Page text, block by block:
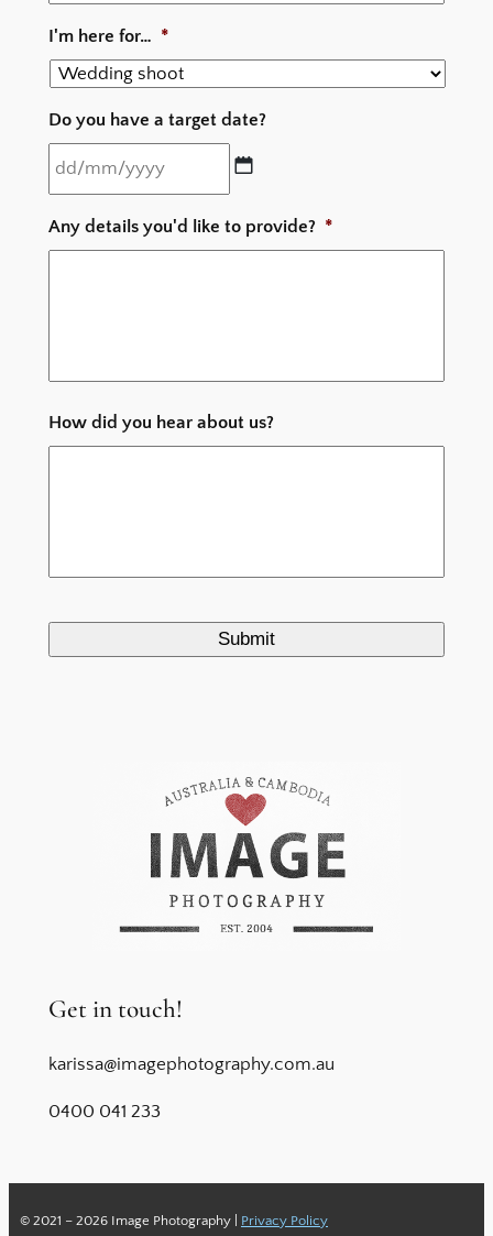
I'm here for… *
Do you have a target date?
slash
Any details you'd like to provide? *
How did you hear about us?
Get in touch!
karissa@imagephotography.com.au
0400 041 233
© 2021 – 2026 Image Photography | Privacy Policy